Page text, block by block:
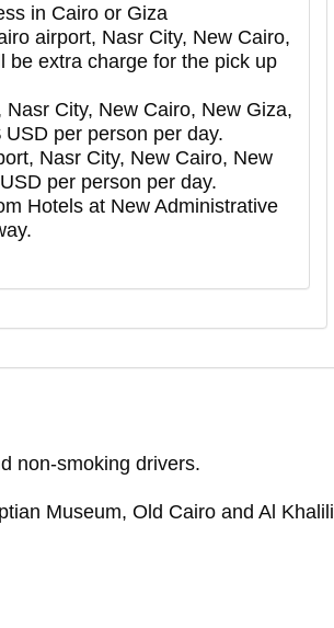
in Cairo or Giza
airport, Nasr City, New Cairo,
be extra charge for the pick up
City, New Cairo, New Giza,
per person per day.
Nasr City, New Cairo, New
per person per day.
Hotels at New Administrative
non-smoking drivers.
Museum, Old Cairo and Al Khalili